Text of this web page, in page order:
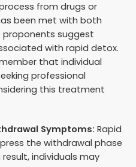
from drugs or
been met with both
suggest
with rapid detox.
that individual
professional
this treatment
Symptoms: Rapid
the withdrawal phase
result, individuals may